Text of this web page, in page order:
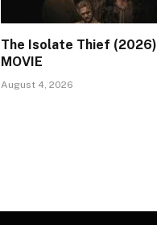
The Isolate Thief (2026)
MOVIE
August 4, 2026